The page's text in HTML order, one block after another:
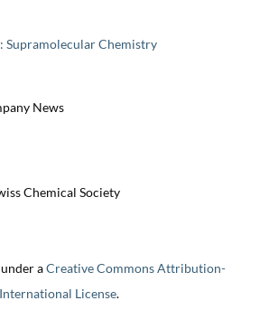
Supramolecular Chemistry
News
Chemical Society
aCreative Commons Attribution-
License.